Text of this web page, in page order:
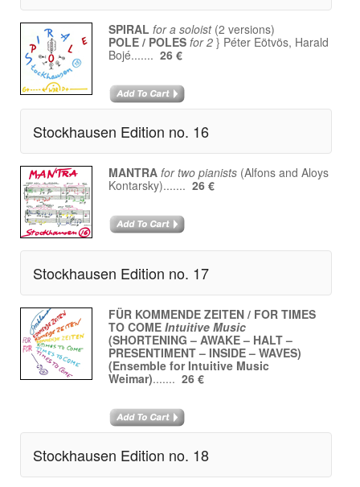
SPIRAL for a soloist (2 versions)
POLE / POLES for 2 } Péter Eötvös, Harald
Bojé....... 26 €
Stockhausen Edition no. 16
MANTRA for two pianists (Alfons and Aloys
Kontarsky)....... 26 €
Stockhausen Edition no. 17
FÜR KOMMENDE ZEITEN / FOR TIMES
TO COME Intuitive Music
(SHORTENING – AWAKE – HALT –
PRESENTIMENT – INSIDE – WAVES)
(Ensemble for Intuitive Music
Weimar)....... 26 €
Stockhausen Edition no. 18